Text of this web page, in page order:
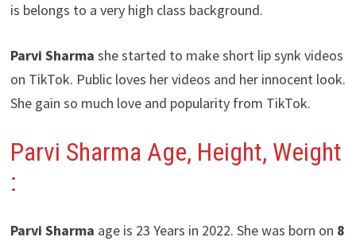
is belongs to a very high class background.
Parvi Sharma she started to make short lip synk videos
on TikTok. Public loves her videos and her innocent look.
She gain so much love and popularity from TikTok.
Parvi Sharma Age, Height, Weight
:
Parvi Sharma age is 23 Years in 2022. She was born on 8